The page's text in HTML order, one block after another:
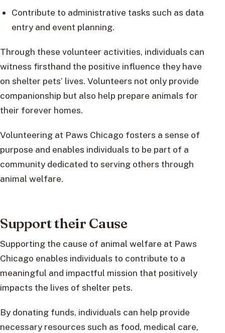
Contribute to administrative tasks such as data
entry and event planning.
Through these volunteer activities, individuals can
witness firsthand the positive influence they have
on shelter pets’ lives. Volunteers not only provide
companionship but also help prepare animals for
their forever homes.
Volunteering at Paws Chicago fosters a sense of
purpose and enables individuals to be part of a
community dedicated to serving others through
animal welfare.
Support their Cause
Supporting the cause of animal welfare at Paws
Chicago enables individuals to contribute to a
meaningful and impactful mission that positively
impacts the lives of shelter pets.
By donating funds, individuals can help provide
necessary resources such as food, medical care,